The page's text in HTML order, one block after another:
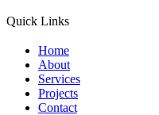
Quick Links
Home
About
Services
Projects
Contact